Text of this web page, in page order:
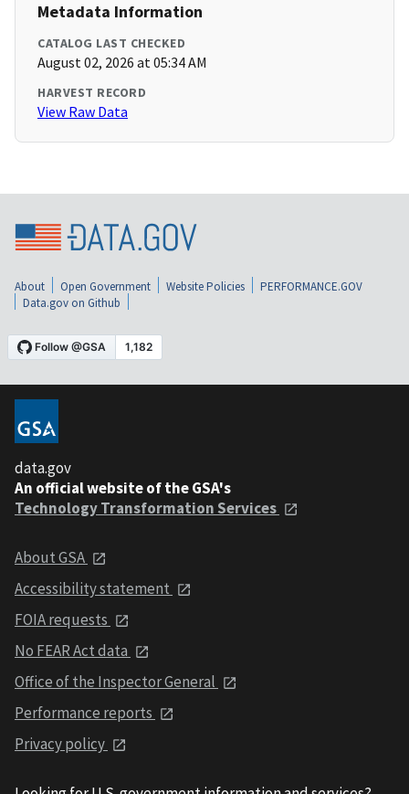
Metadata Information
CATALOG LAST CHECKED
August 02, 2026 at 05:34 AM
HARVEST RECORD
View Raw Data
About Open Government Website Policies
PERFORMANCE.GOV
Data.gov on Github
data.gov
An official website of the GSA's
Technology Transformation Services
About GSA
Accessibility statement
FOIA requests
No FEAR Act data
Office of the Inspector General
Performance reports
Privacy policy